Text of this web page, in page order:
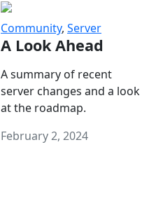
Community, Server
A Look Ahead
A summary of recent
server changes and a look
at the roadmap.
February 2, 2024